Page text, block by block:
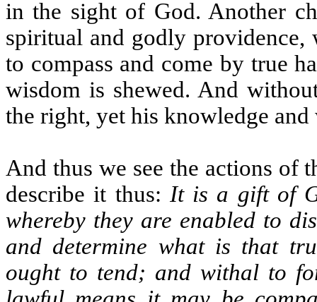
in the sight of God. Another
spiritual and godly providence,
to compass and come by true
wisdom is shewed. And
the right, yet his knowledge
And thus we see the actions of
describe it thus: It is a gift of
whereby they are enabled to
and determine what is that
ought to tend; and withal to